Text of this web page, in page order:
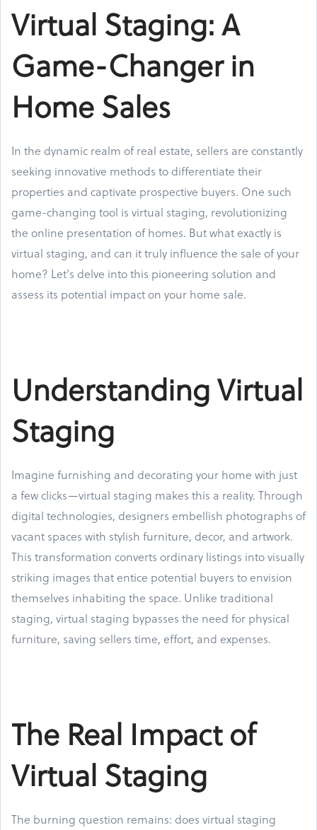
Virtual Staging: A
Game-Changer in
Home Sales
In the dynamic realm of real estate, sellers are constantly
seeking innovative methods to differentiate their
properties and captivate prospective buyers. One such
game-changing tool is virtual staging, revolutionizing
the online presentation of homes. But what exactly is
virtual staging, and can it truly influence the sale of your
home? Let's delve into this pioneering solution and
assess its potential impact on your home sale.
Understanding Virtual
Staging
Imagine furnishing and decorating your home with just
a few clicks—virtual staging makes this a reality. Through
digital technologies, designers embellish photographs of
vacant spaces with stylish furniture, decor, and artwork.
This transformation converts ordinary listings into visually
striking images that entice potential buyers to envision
themselves inhabiting the space. Unlike traditional
staging, virtual staging bypasses the need for physical
furniture, saving sellers time, effort, and expenses.
The Real Impact of
Virtual Staging
The burning question remains: does virtual staging